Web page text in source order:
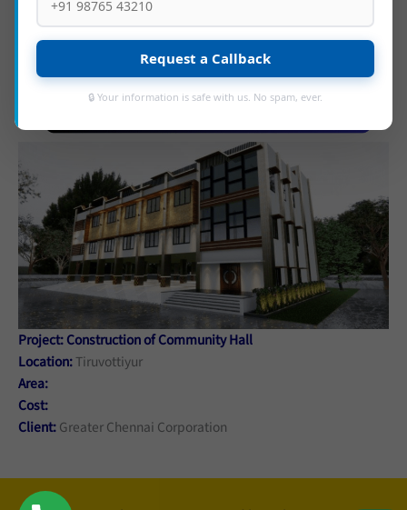
0.37 Acre
Cost:500 Lakhs
Greater Chennai Corporation
Project: Construction of Community Hall
Location:Tiruvottiyur
Area:
Cost:
Client: Greater Chennai Corporation
Request a Callback
🔒 Your information is safe with us. No spam, ever.